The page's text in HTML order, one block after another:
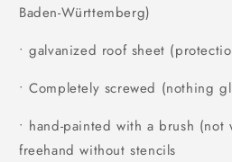
Baden-Württemberg)
• galvanized roof sheet
• Completely screwed (nothing
• hand-painted with a brush
freehand without stencils